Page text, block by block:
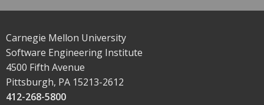
Carnegie Mellon University
Software Engineering Institute
4500 Fifth Avenue
Pittsburgh, PA 15213-2612
412-268-5800